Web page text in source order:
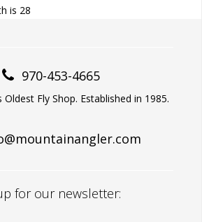
is 28
970-453-4665
Fly Shop. Established in 1985.
for our newsletter: